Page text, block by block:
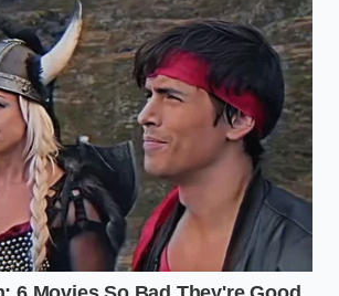
Story: A Consultant’s
42-year-old quality assurance
over a decade optimizing
national processed meat brands,
shift was inevitable. “When you are
scale like 7-Eleven’s, even a
saved per casing translates to
in quarterly profit,” Vance notes.